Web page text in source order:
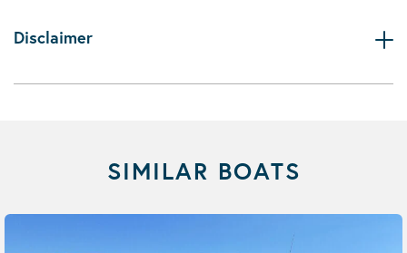
Disclaimer
SIMILAR BOATS